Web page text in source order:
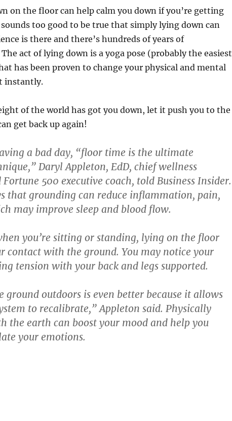
on the floor can help calm you down if you’re getting
too good to be true that simply lying down can
is there and there’s hundreds of years of
act of lying down is a yoga pose (probably the easiest
has been proven to change your physical and mental
instantly.
of the world has got you down, let it push you to the
get back up again!
a bad day, “floor time is the ultimate
Daryl Appleton, EdD, chief wellness
500 executive coach, told Business Insider.
that grounding can reduce inflammation, pain,
may improve sleep and blood flow.
you’re sitting or standing, lying on the floor
contact with the ground. You may notice your
tension with your back and legs supported.
ground outdoors is even better because it allows
to recalibrate,” Appleton said. Physically
the earth can boost your mood and help you
your emotions.